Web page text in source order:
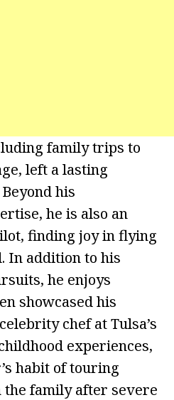
family trips to
left a lasting
his
he is also an
finding joy in flying
In addition to his
he enjoys
showcased his
chef at Tulsa’s
experiences,
habit of touring
family after severe